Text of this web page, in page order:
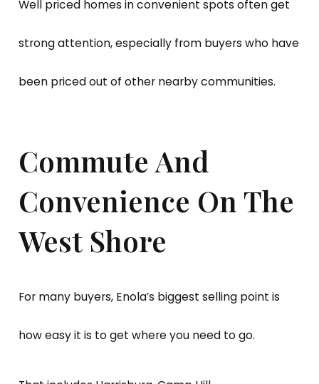
Well priced homes in convenient spots often get
strong attention, especially from buyers who have
been priced out of other nearby communities.
Commute And
Convenience On The
West Shore
For many buyers, Enola’s biggest selling point is
how easy it is to get where you need to go.